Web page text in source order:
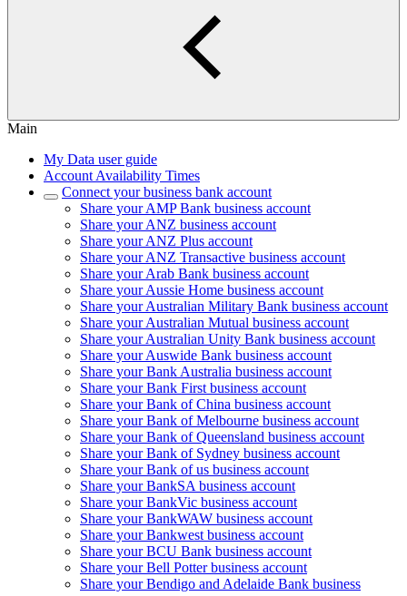
Main
My Data user guide
Account Availability Times
Connect your business bank account
Share your AMP Bank business account
Share your ANZ business account
Share your ANZ Plus account
Share your ANZ Transactive business account
Share your Arab Bank business account
Share your Aussie Home business account
Share your Australian Military Bank business account
Share your Australian Mutual business account
Share your Australian Unity Bank business account
Share your Auswide Bank business account
Share your Bank Australia business account
Share your Bank First business account
Share your Bank of China business account
Share your Bank of Melbourne business account
Share your Bank of Queensland business account
Share your Bank of Sydney business account
Share your Bank of us business account
Share your BankSA business account
Share your BankVic business account
Share your BankWAW business account
Share your Bankwest business account
Share your BCU Bank business account
Share your Bell Potter business account
Share your Bendigo and Adelaide Bank business